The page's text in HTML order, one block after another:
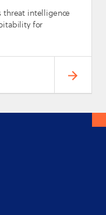
threat intelligence
for